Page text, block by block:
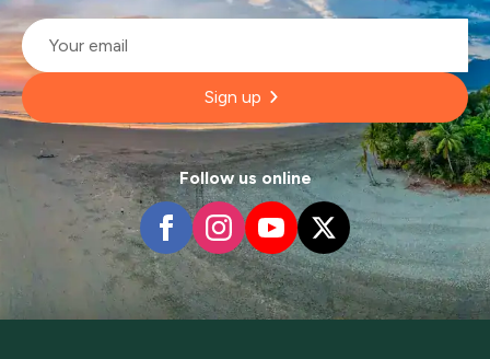
Email
Sign up
Follow us online